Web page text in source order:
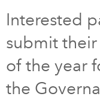
Youth
DONATE
Interested
submit
of the year
the